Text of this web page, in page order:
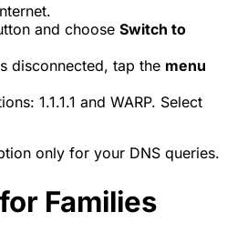
and choose Switch to
disconnected, tap the menu
1.1.1.1 and WARP. Select
only for your DNS queries.
for Families